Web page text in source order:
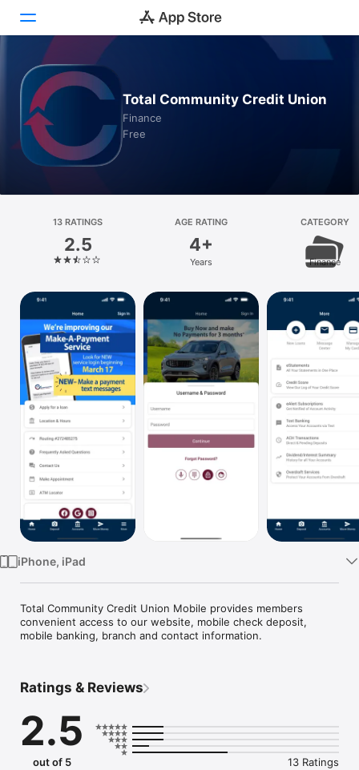
Today
Apps
Platform
iPhone
iPad
Mac
Vision
Watch
TV
Total Community Credit Union
Finance
Free
13 RATINGS
2.5
AGE RATING
4+
Years
CATEGORY
Finance
iPhone, iPad
Total Community Credit Union Mobile provides members
convenient access to our website, mobile check deposit,
mobile banking, branch and contact information.
Ratings & Reviews
2.5
out of 5 13 Ratings